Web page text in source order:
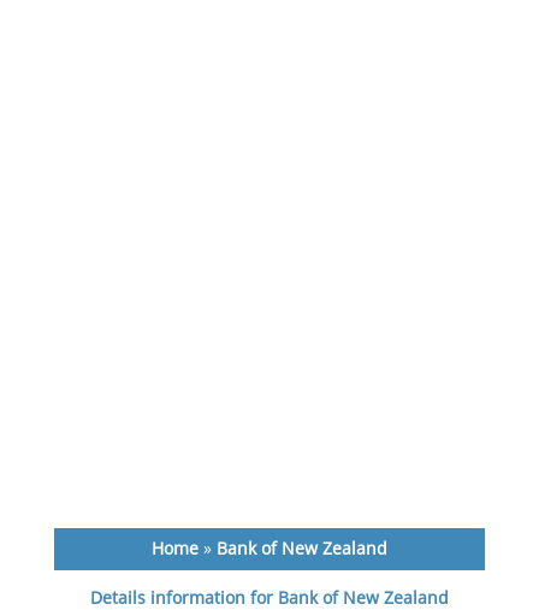
Home» Bank of New Zealand
Details information for Bank of New Zealand